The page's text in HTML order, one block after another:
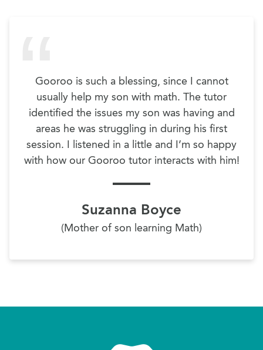
Gooroo is such a blessing, since I cannot
usually help my son with math. The tutor
identified the issues my son was having and
areas he was struggling in during his first
session. I listened in a little and I’m so happy
with how our Gooroo tutor interacts with him!
Suzanna Boyce
(Mother of son learning Math)